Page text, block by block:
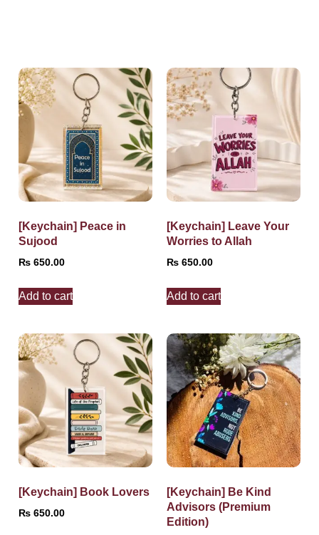
[Keychain] Peace in
Sujood
₨ 650.00
Add to cart
[Keychain] Leave Your
Worries to Allah
₨ 650.00
Add to cart
[Keychain] Book Lovers
₨ 650.00
[Keychain] Be Kind
Advisors (Premium
Edition)